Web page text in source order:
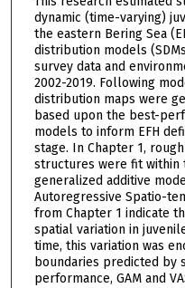
dynamic (time-varying)
the eastern Bering Sea
distribution models
survey data and
2002-2019. Following
distribution maps were
based upon the best-
models to inform EFH
stage. In Chapter 1,
structures were fit within
generalized additive
Autoregressive Spatio-
from Chapter 1 indicate
spatial variation in
time, this variation was
boundaries predicted by
performance, GAM and